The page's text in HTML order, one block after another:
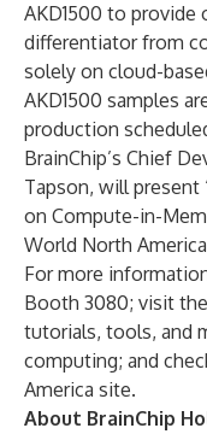
AKD1500 to provide
differentiator from
solely on cloud-
AKD1500 samples
production
BrainChip’s Chief
Tapson, will present
on Compute-in-
World North
For more
Booth 3080; visit the
tutorials, tools, and
computing; and
America site.
About BrainChip